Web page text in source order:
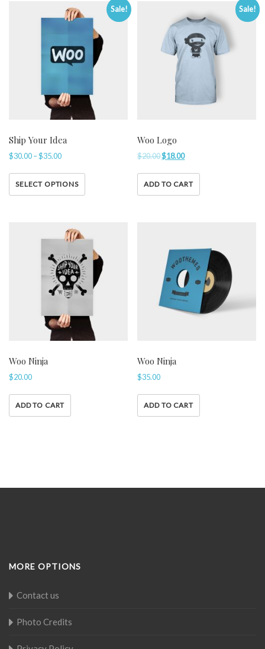
Sale!
Ship Your Idea
$30.00–$35.00
SELECT OPTIONS
Sale!
Woo Logo
$20.00$18.00
ADD TO CART
Woo Ninja
$20.00
ADD TO CART
Woo Ninja
$35.00
ADD TO CART
MORE OPTIONS
Contact us
Photo Credits